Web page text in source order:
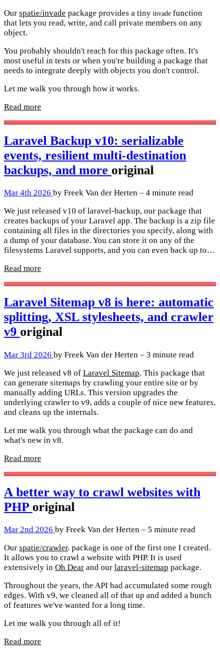
Our spatie/invade package provides a tiny invade function
that lets you read, write, and call private members on any
object.
You probably shouldn't reach for this package often. It's
most useful in tests or when you're building a package that
needs to integrate deeply with objects you don't control.
Let me walk you through how it works.
Read more
Laravel Backup v10: serializable
events, resilient multi-destination
backups, and more original
Mar 4th 2026 by Freek Van der Herten – 4 minute read
We just released v10 of laravel-backup, our package that
creates backups of your Laravel app. The backup is a zip file
containing all files in the directories you specify, along with
a dump of your database. You can store it on any of the
filesystems Laravel supports, and you can even back up to…
Read more
Laravel Sitemap v8 is here: automatic
splitting, XSL stylesheets, and crawler
v9 original
Mar 3rd 2026 by Freek Van der Herten – 3 minute read
We just released v8 of Laravel Sitemap. This package that
can generate sitemaps by crawling your entire site or by
manually adding URLs. This version upgrades the
underlying crawler to v9, adds a couple of nice new features,
and cleans up the internals.
Let me walk you through what the package can do and
what's new in v8.
Read more
A better way to crawl websites with
PHP original
Mar 2nd 2026 by Freek Van der Herten – 5 minute read
Our spatie/crawler. package is one of the first one I created.
It allows you to crawl a website with PHP. It is used
extensively in Oh Dear and our laravel-sitemap package.
Throughout the years, the API had accumulated some rough
edges. With v9, we cleaned all of that up and added a bunch
of features we've wanted for a long time.
Let me walk you through all of it!
Read more